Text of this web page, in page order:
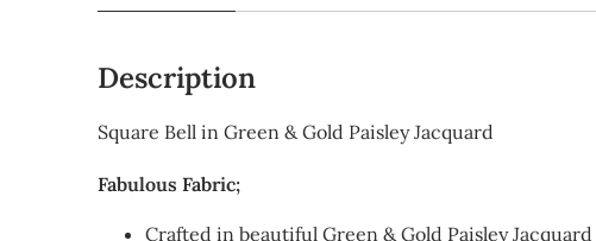
Description
Square Bell in Green & Gold Paisley Jacquard
Fabulous Fabric;
Crafted in beautiful Green & Gold Paisley Jacquard